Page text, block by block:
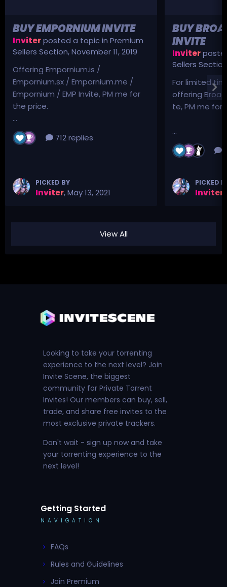
BUY EMPORNIUM INVITE
Inviterposted a topic in Premium
Sellers Section,November 11, 2019
Offering Empornium.is /
Empornium.sx / Empornium.me /
Empornium / EMP Invite, PM me for
the price.
...
712 replies
PICKED BY
Inviter,May 13, 2021
BUY
INVITE
Inviter
Sellers Section
For limited
offering
te, PM me for
...
PICKED
Inviter
View All
Looking to take your torrenting
experience to the next level? Join
Invite Scene, the biggest
community for Private Torrent
Invites! Our members can buy, sell,
trade, and share free invites to the
most exclusive private trackers.
Don't wait - sign up now and take
your torrenting experience to the
next level!
Getting Started
NAVIGATION
FAQs
Rules and Guidelines
Join Premium